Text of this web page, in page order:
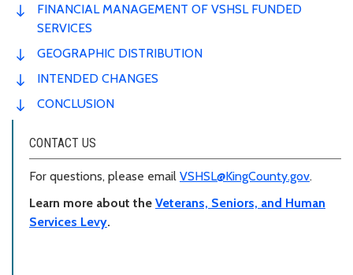
FINANCIAL MANAGEMENT OF VSHSL FUNDED
SERVICES
GEOGRAPHIC DISTRIBUTION
INTENDED CHANGES
CONCLUSION
CONTACT US
For questions, please email VSHSL@KingCounty.gov.
Learn more about the Veterans, Seniors, and Human
Services Levy.